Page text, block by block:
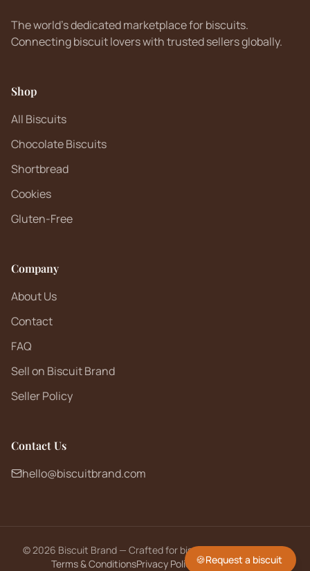
The world's dedicated marketplace for biscuits.
Connecting biscuit lovers with trusted sellers globally.
Shop
All Biscuits
Chocolate Biscuits
Shortbread
Cookies
Gluten-Free
Company
About Us
Contact
FAQ
Sell on Biscuit Brand
Seller Policy
Contact Us
hello@biscuitbrand.com
©2026 Biscuit Brand — Crafted for biscuit lovers worldwide.
Terms & ConditionsPrivacy Policy Returns Policy
🍪Request a biscuit